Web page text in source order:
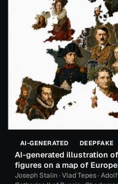
AI-GENERATED DEEPFAKE
AI-generated illustration
figures on a map of Europe
Joseph Stalin · Vlad Tepes ·